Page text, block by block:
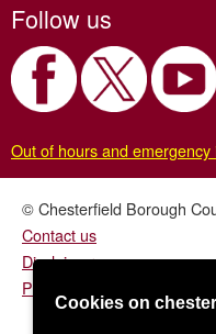
Follow us
Out of hours and emergency
© Chesterfield Borough
Contact us
Disclaimer
Privacy/fair processing notice
Cookies on